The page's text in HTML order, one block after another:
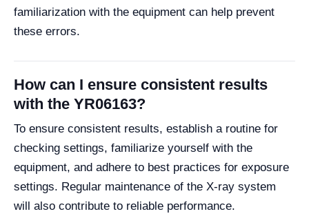
familiarization with the equipment can help prevent
these errors.
How can I ensure consistent results
with the YR06163?
To ensure consistent results, establish a routine for
checking settings, familiarize yourself with the
equipment, and adhere to best practices for exposure
settings. Regular maintenance of the X-ray system
will also contribute to reliable performance.